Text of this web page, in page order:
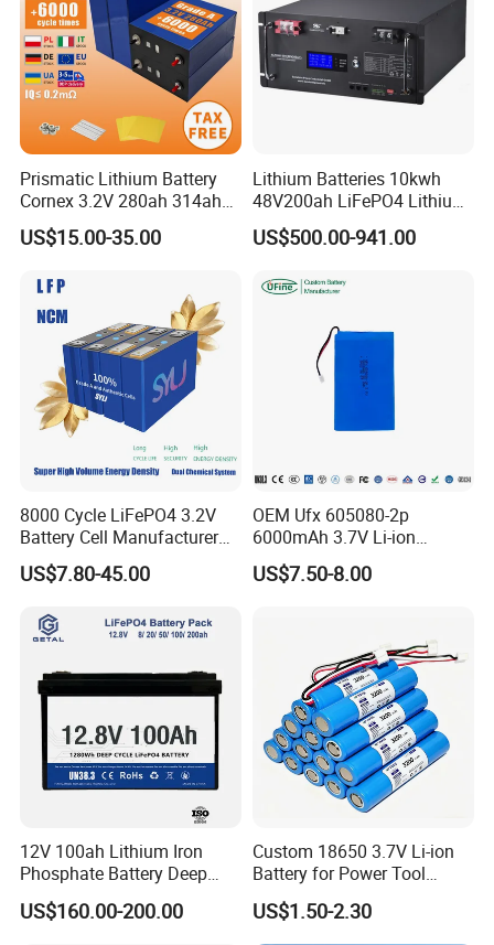
Prismatic Lithium Battery
Cornex 3.2V 280ah 314ah
340ah LiFePO4 Battery Cell
for Shenzhen Solar Energy
US$15.00-35.00
Lithium Batteries 10kwh
48V200ah LiFePO4 Lithium
Ion Solar Energy Storage
Battery Pack
US$500.00-941.00
8000 Cycle LiFePO4 3.2V
Battery Cell Manufacturer
Prismatic 27ah 50ah 100ah
314ah 340ah
US$7.80-45.00
OEM Ufx 605080-2p
6000mAh 3.7V Li-ion
Battery Pack for RC Car
US$7.50-8.00
12V 100ah Lithium Iron
Phosphate Battery Deep
Cycle Replace Lead Acid
Battery for off-Grid System
US$160.00-200.00
Custom 18650 3.7V Li-ion
Battery for Power Tool
Applications
US$1.50-2.30